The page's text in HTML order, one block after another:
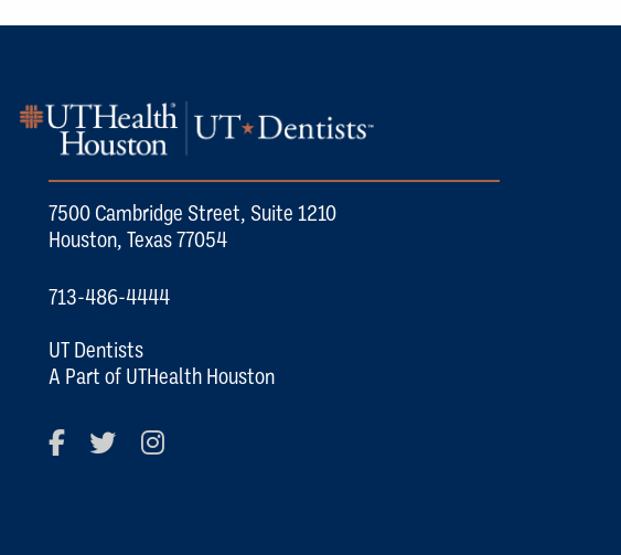
7500 Cambridge Street, Suite 1210
Houston, Texas 77054
713-486-4444
UT Dentists
A Part of UTHealth Houston
FacebookTwitter